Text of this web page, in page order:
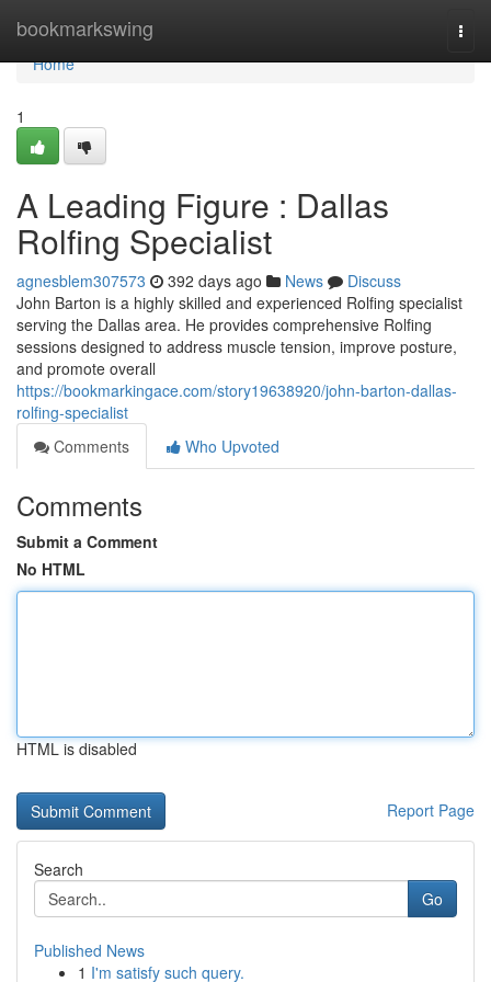
bookmarkswing
Home
Home
1
A Leading Figure : Dallas
Rolfing Specialist
agnesblem307573 392 days ago News
Discuss
John Barton is a highly skilled and experienced Rolfing specialist
serving the Dallas area. He provides comprehensive Rolfing
sessions designed to address muscle tension, improve posture,
and promote overall
https://bookmarkingace.com/story19638920/john-barton-dallas-
rolfing-specialist
Comments
Who Upvoted
Comments
Submit a Comment
No HTML
HTML is disabled
Report Page
Search
Go
Published News
1 I'm satisfy such query.